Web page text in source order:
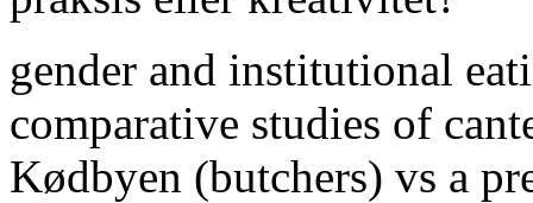
gender and institutional
comparative studies of
Kødbyen (butchers) vs a